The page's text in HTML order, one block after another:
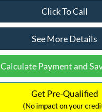
Click To Call
See More Details
Calculate Payment and
Get Pre-Qualified
(No impact on your